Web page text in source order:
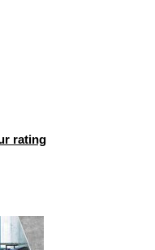
rating